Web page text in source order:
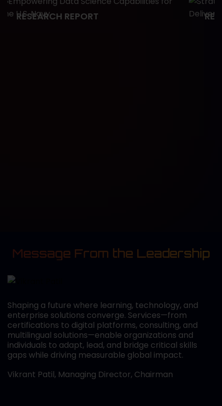
RESEARCH REPORT
Message From the Leadership
Shaping a future where learning, technology, and
enterprise solutions converge. Services—from
certifications to digital platforms, consulting, and
multilingual solutions—enable organizations and
individuals to adapt, lead, and bridge critical skills
gaps while driving measurable global impact.
Vikrant Patil, Managing Director, Chairman